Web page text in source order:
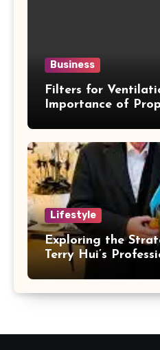
Business
Filters for
Importance of
Lifestyle
Exploring the
Terry Hui’s